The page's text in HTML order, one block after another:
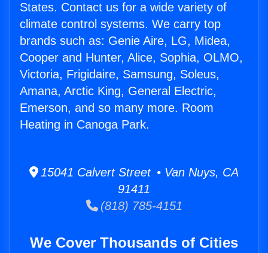
States. Contact us for a wide variety of
climate control systems. We carry top
brands such as: Genie Aire, LG, Midea,
Cooper and Hunter, Alice, Sophia, OLMO,
Victoria, Frigidaire, Samsung, Soleus,
Amana, Arctic King, General Electric,
Emerson, and so many more. Room
Heating in Canoga Park.
15041 Calvert Street • Van Nuys, CA
91411
(818) 785-4151
We Cover Thousands of Cities